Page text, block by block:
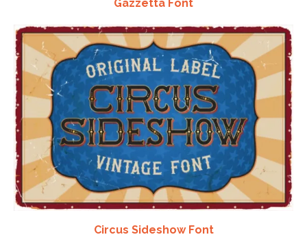
Gazzetta Font
Circus Sideshow Font